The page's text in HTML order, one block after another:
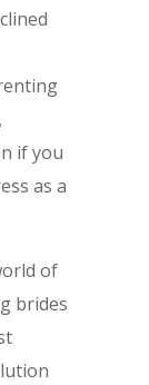
if you
as a
of
brides